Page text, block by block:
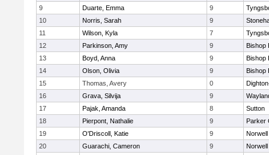
9
Duarte, Emma 9
10
Norris, Sarah 9
11
Wilson, Kyla 7
12
Parkinson, Amy 9
Bishop
13
Boyd, Anna 9
Bishop
14
Olson, Olivia 9
Bishop
15
Thomas, Avery 0
16
Grava, Silvija 9
17
Pajak, Amanda 8
Sutton
18
Pierpont, Nathalie 9
Parker
19
O'Driscoll, Katie 9
Norwell
20
Guarachi, Cameron 9
Norwell